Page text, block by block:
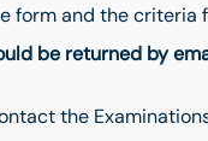
form and the criteria
be returned by
the